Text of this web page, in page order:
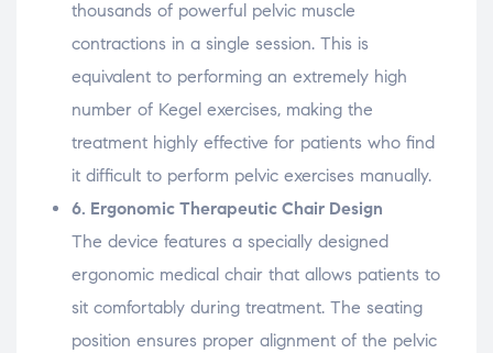
thousands of powerful pelvic muscle
contractions in a single session. This is
equivalent to performing an extremely high
number of Kegel exercises, making the
treatment highly effective for patients who find
it difficult to perform pelvic exercises manually.
6. Ergonomic Therapeutic Chair Design
The device features a specially designed
ergonomic medical chair that allows patients to
sit comfortably during treatment. The seating
position ensures proper alignment of the pelvic